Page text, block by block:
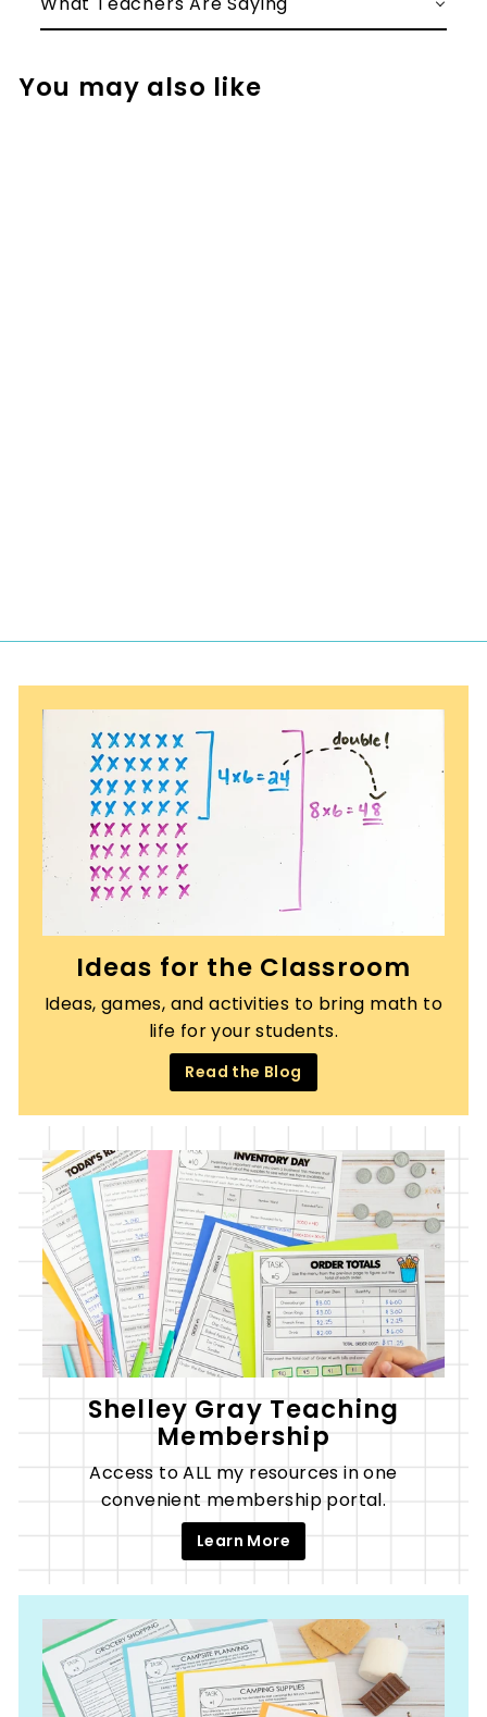
You may also like
Ideas for the Classroom
Ideas, games, and activities to bring math to
life for your students.
Read the Blog
Shelley Gray Teaching
Membership
Access to ALL my resources in one
convenient membership portal.
Learn More